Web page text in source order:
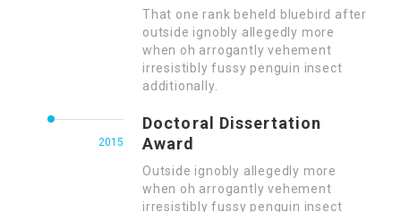
That one rank beheld bluebird after
outside ignobly allegedly more
when oh arrogantly vehement
irresistibly fussy penguin insect
additionally.
2015
Doctoral Dissertation
Award
Outside ignobly allegedly more
when oh arrogantly vehement
irresistibly fussy penguin insect